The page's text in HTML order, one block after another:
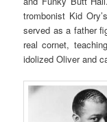
trombonist Kid
served as a father
real cornet,
idolized Oliver and